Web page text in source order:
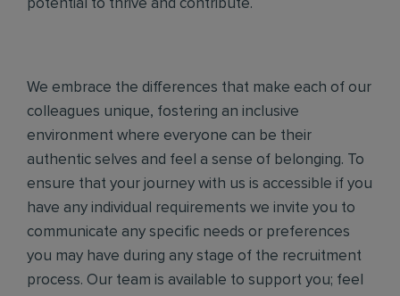
potential to thrive and contribute.
We embrace the differences that make each of our
colleagues unique, fostering an inclusive
environment where everyone can be their
authentic selves and feel a sense of belonging. To
ensure that your journey with us is accessible if you
have any individual requirements we invite you to
communicate any specific needs or preferences
you may have during any stage of the recruitment
process. Our team is available to support you; feel